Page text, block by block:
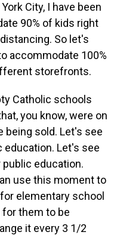
City, I have been
90% of kids right
So let's
accommodate 100%
storefronts.
Catholic schools
you know, were on
being sold. Let's see
Let's see
education.
use this moment to
elementary school
them to be
it every 3 1/2